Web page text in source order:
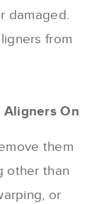
damaged.
from
On
them
other than
or